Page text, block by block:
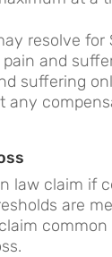
resolve
and
suffering
any
law claim if
are
common